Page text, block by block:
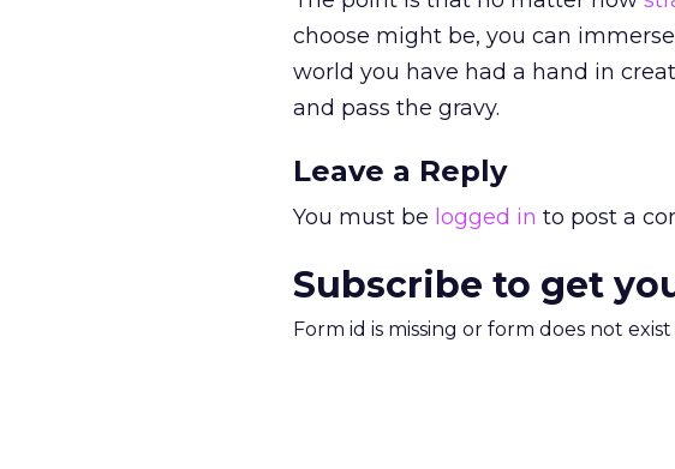
choose might be, you can
world you have had a hand in
and pass the gravy.
Leave a Reply
You must be logged in to post a
Subscribe to get
Form id is missing or form does not